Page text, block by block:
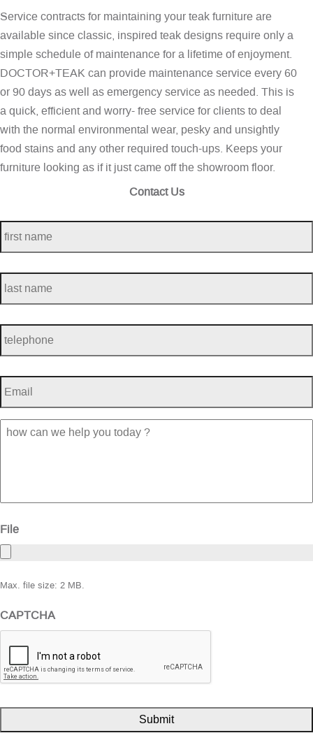
Service contracts for maintaining your teak furniture are
available since classic, inspired teak designs require only a
simple schedule of maintenance for a lifetime of enjoyment.
DOCTOR+TEAK can provide maintenance service every 60
or 90 days as well as emergency service as needed. This is
a quick, efficient and worry- free service for clients to deal
with the normal environmental wear, pesky and unsightly
food stains and any other required touch-ups. Keeps your
furniture looking as if it just came off the showroom floor.
Contact Us
first
name *
last
name *
telephone *
Email *
how
can
File
Max. file size: 2 MB.
CAPTCHA